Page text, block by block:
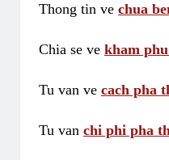
Thong tin ve chua
Chia se ve kham
Tu van ve cach pha
Tu van chi phi pha